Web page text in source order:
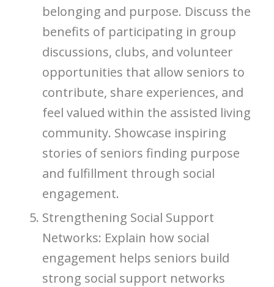
belonging and purpose. Discuss the
benefits of participating in group
discussions, clubs, and volunteer
opportunities that allow seniors to
contribute, share experiences, and
feel valued within the assisted living
community. Showcase inspiring
stories of seniors finding purpose
and fulfillment through social
engagement.
Strengthening Social Support
Networks: Explain how social
engagement helps seniors build
strong social support networks